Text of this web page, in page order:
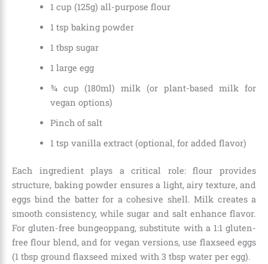
1 cup (125g) all-purpose flour
1 tsp baking powder
1 tbsp sugar
1 large egg
¾ cup (180ml) milk (or plant-based milk for
vegan options)
Pinch of salt
1 tsp vanilla extract (optional, for added flavor)
Each ingredient plays a critical role: flour provides
structure, baking powder ensures a light, airy texture, and
eggs bind the batter for a cohesive shell. Milk creates a
smooth consistency, while sugar and salt enhance flavor.
For gluten-free bungeoppang, substitute with a 1:1 gluten-
free flour blend, and for vegan versions, use flaxseed eggs
(1 tbsp ground flaxseed mixed with 3 tbsp water per egg).